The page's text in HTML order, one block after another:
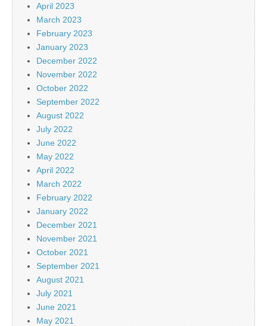
April 2023
March 2023
February 2023
January 2023
December 2022
November 2022
October 2022
September 2022
August 2022
July 2022
June 2022
May 2022
April 2022
March 2022
February 2022
January 2022
December 2021
November 2021
October 2021
September 2021
August 2021
July 2021
June 2021
May 2021